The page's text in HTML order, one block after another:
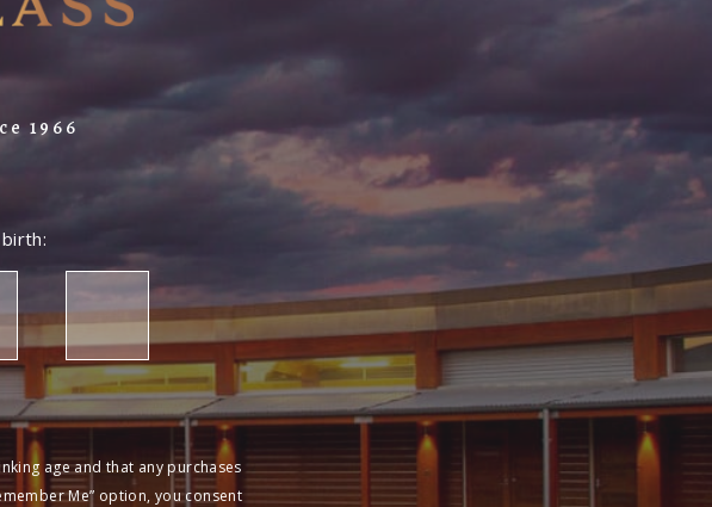
1966
age and that any purchases
Me” option, you consent